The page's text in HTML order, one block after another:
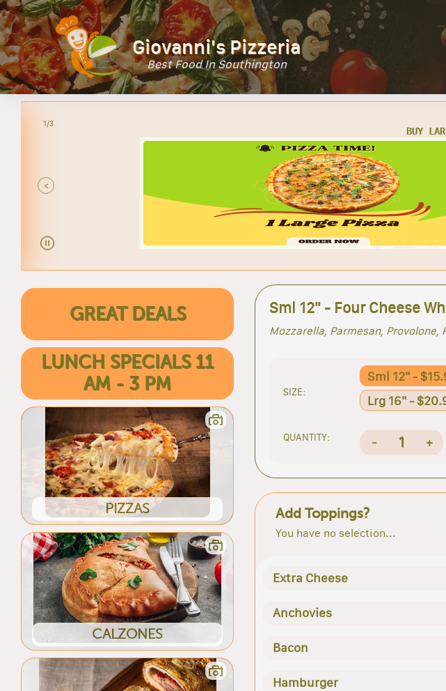
Giovanni's Pizzeria
Best Food In Southington
2/3
<
SMALL CHEESE
GREAT DEALS
LUNCH SPECIALS 11
AM - 3 PM
PIZZAS
CALZONES
Sml 12" - Four Cheese
Mozzarella, Parmesan, Provolone,
SIZE:
Sml 12" -
Lrg 16" -
QUANTITY: - 1 +
Add Toppings?
You have no selection...
Extra Cheese
Anchovies
Bacon
Hamburger